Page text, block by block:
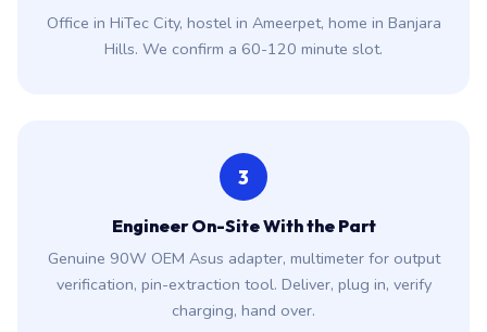
Office in HiTec City, hostel in Ameerpet, home in Banjara
Hills. We confirm a 60-120 minute slot.
3
Engineer On-Site With the Part
Genuine 90W OEM Asus adapter, multimeter for output
verification, pin-extraction tool. Deliver, plug in, verify
charging, hand over.